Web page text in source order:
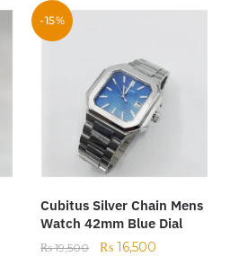
-15%
Cubitus Silver Chain Mens
Watch 42mm Blue Dial
₨19,500 ₨ 16,500